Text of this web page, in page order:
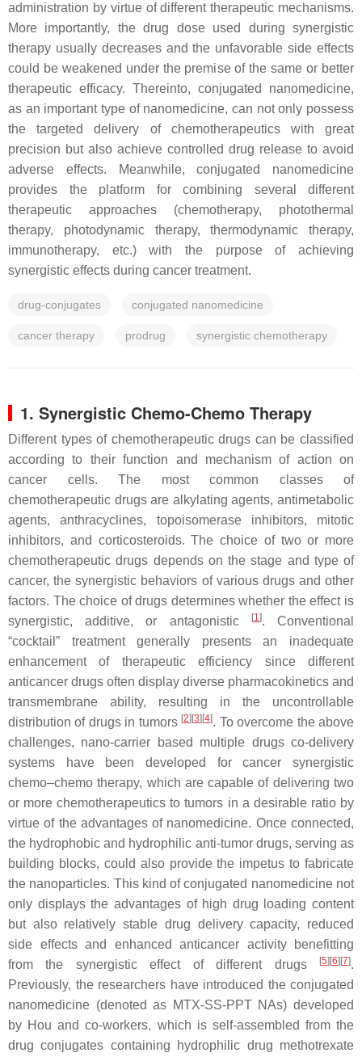
administration by virtue of different therapeutic mechanisms.
More importantly, the drug dose used during synergistic
therapy usually decreases and the unfavorable side effects
could be weakened under the premise of the same or better
therapeutic efficacy. Thereinto, conjugated nanomedicine,
as an important type of nanomedicine, can not only possess
the targeted delivery of chemotherapeutics with great
precision but also achieve controlled drug release to avoid
adverse effects. Meanwhile, conjugated nanomedicine
provides the platform for combining several different
therapeutic approaches (chemotherapy, photothermal
therapy, photodynamic therapy, thermodynamic therapy,
immunotherapy, etc.) with the purpose of achieving
synergistic effects during cancer treatment.
drug-conjugates conjugated nanomedicine
cancer therapy prodrug synergistic chemotherapy
1. Synergistic Chemo-Chemo Therapy
Different types of chemotherapeutic drugs can be classified
according to their function and mechanism of action on
cancer cells. The most common classes of
chemotherapeutic drugs are alkylating agents, antimetabolic
agents, anthracyclines, topoisomerase inhibitors, mitotic
inhibitors, and corticosteroids. The choice of two or more
chemotherapeutic drugs depends on the stage and type of
cancer, the synergistic behaviors of various drugs and other
factors. The choice of drugs determines whether the effect is
synergistic, additive, or antagonistic
[1]. Conventional
“cocktail” treatment generally presents an inadequate
enhancement of therapeutic efficiency since different
anticancer drugs often display diverse pharmacokinetics and
transmembrane ability, resulting in the uncontrollable
distribution of drugs in tumors [2][3][4]. To overcome the above
challenges, nano-carrier based multiple drugs co-delivery
systems have been developed for cancer synergistic
chemo–chemo therapy, which are capable of delivering two
or more chemotherapeutics to tumors in a desirable ratio by
virtue of the advantages of nanomedicine. Once connected,
the hydrophobic and hydrophilic anti-tumor drugs, serving as
building blocks, could also provide the impetus to fabricate
the nanoparticles. This kind of conjugated nanomedicine not
only displays the advantages of high drug loading content
but also relatively stable drug delivery capacity, reduced
side effects and enhanced anticancer activity benefitting
from the synergistic effect of different drugs
[5][6][7].
Previously, the researchers have introduced the conjugated
nanomedicine (denoted as MTX-SS-PPT NAs) developed
by Hou and co-workers, which is self-assembled from the
drug conjugates containing hydrophilic drug methotrexate